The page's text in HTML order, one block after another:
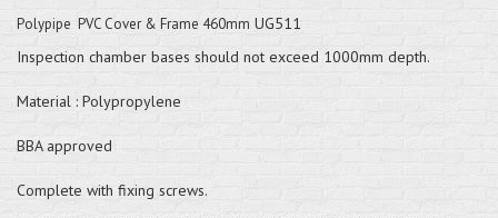
Polypipe PVC Cover & Frame 460mm UG511
Inspection chamber bases should not exceed 1000mm depth.
Material : Polypropylene
BBA approved
Complete with fixing screws.